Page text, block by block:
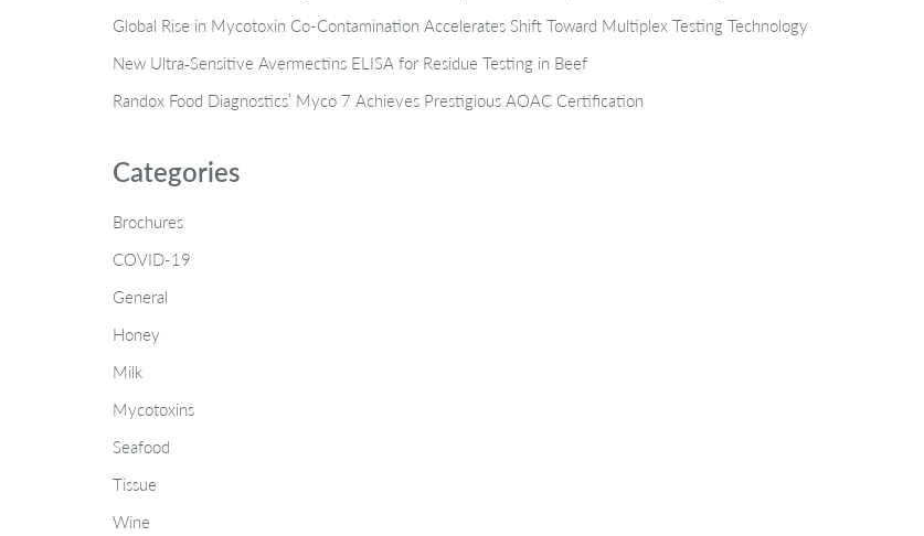
Global Rise in Mycotoxin Co-Contamination Accelerates Shift Toward Multiplex Testing Technology
New Ultra‑Sensitive Avermectins ELISA for Residue Testing in Beef
Randox Food Diagnostics’ Myco 7 Achieves Prestigious AOAC Certification
Categories
Brochures
COVID-19
General
Honey
Milk
Mycotoxins
Seafood
Tissue
Wine